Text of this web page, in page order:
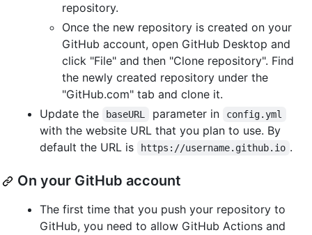
repository.
Once the new repository is created on your
GitHub account, open GitHub Desktop and
click "File" and then "Clone repository". Find
the newly created repository under the
"GitHub.com" tab and clone it.
Update the
baseURL parameter in config.yml
with the website URL that you plan to use. By
default the URL is
https://username.github.io .
On your GitHub account
The first time that you push your repository to
GitHub, you need to allow GitHub Actions and